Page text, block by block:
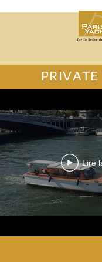
PRIVATE
Lire